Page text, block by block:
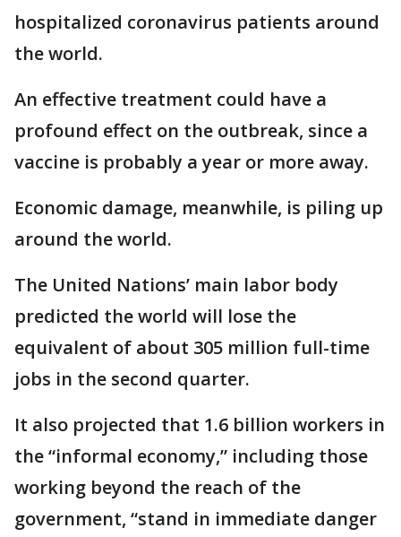
hospitalized coronavirus patients around
the world.
An effective treatment could have a
profound effect on the outbreak, since a
vaccine is probably a year or more away.
Economic damage, meanwhile, is piling up
around the world.
The United Nations’ main labor body
predicted the world will lose the
equivalent of about 305 million full-time
jobs in the second quarter.
It also projected that 1.6 billion workers in
the “informal economy,” including those
working beyond the reach of the
government, “stand in immediate danger